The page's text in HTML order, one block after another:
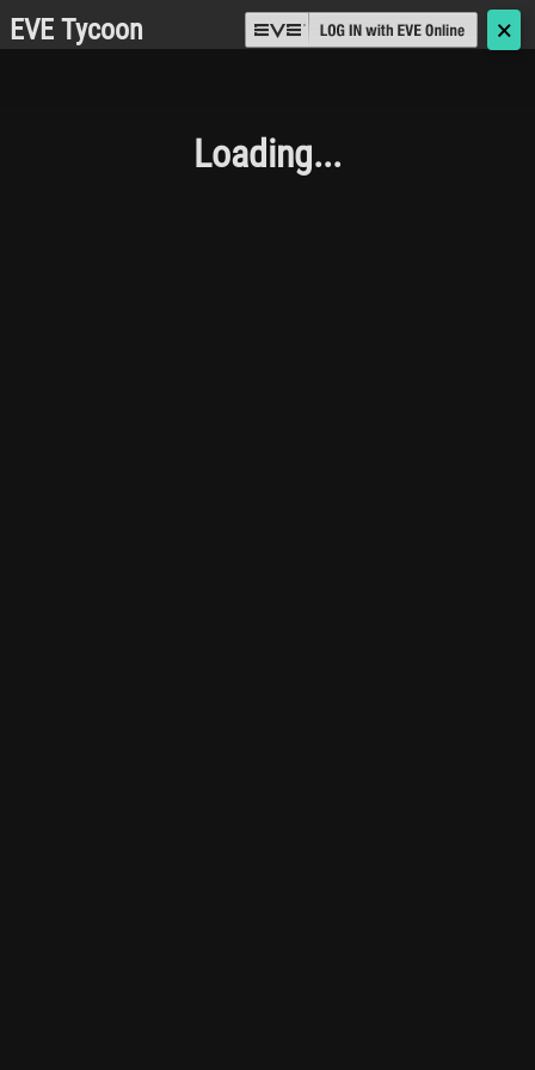
EVE Tycoon 🗙
Loading...